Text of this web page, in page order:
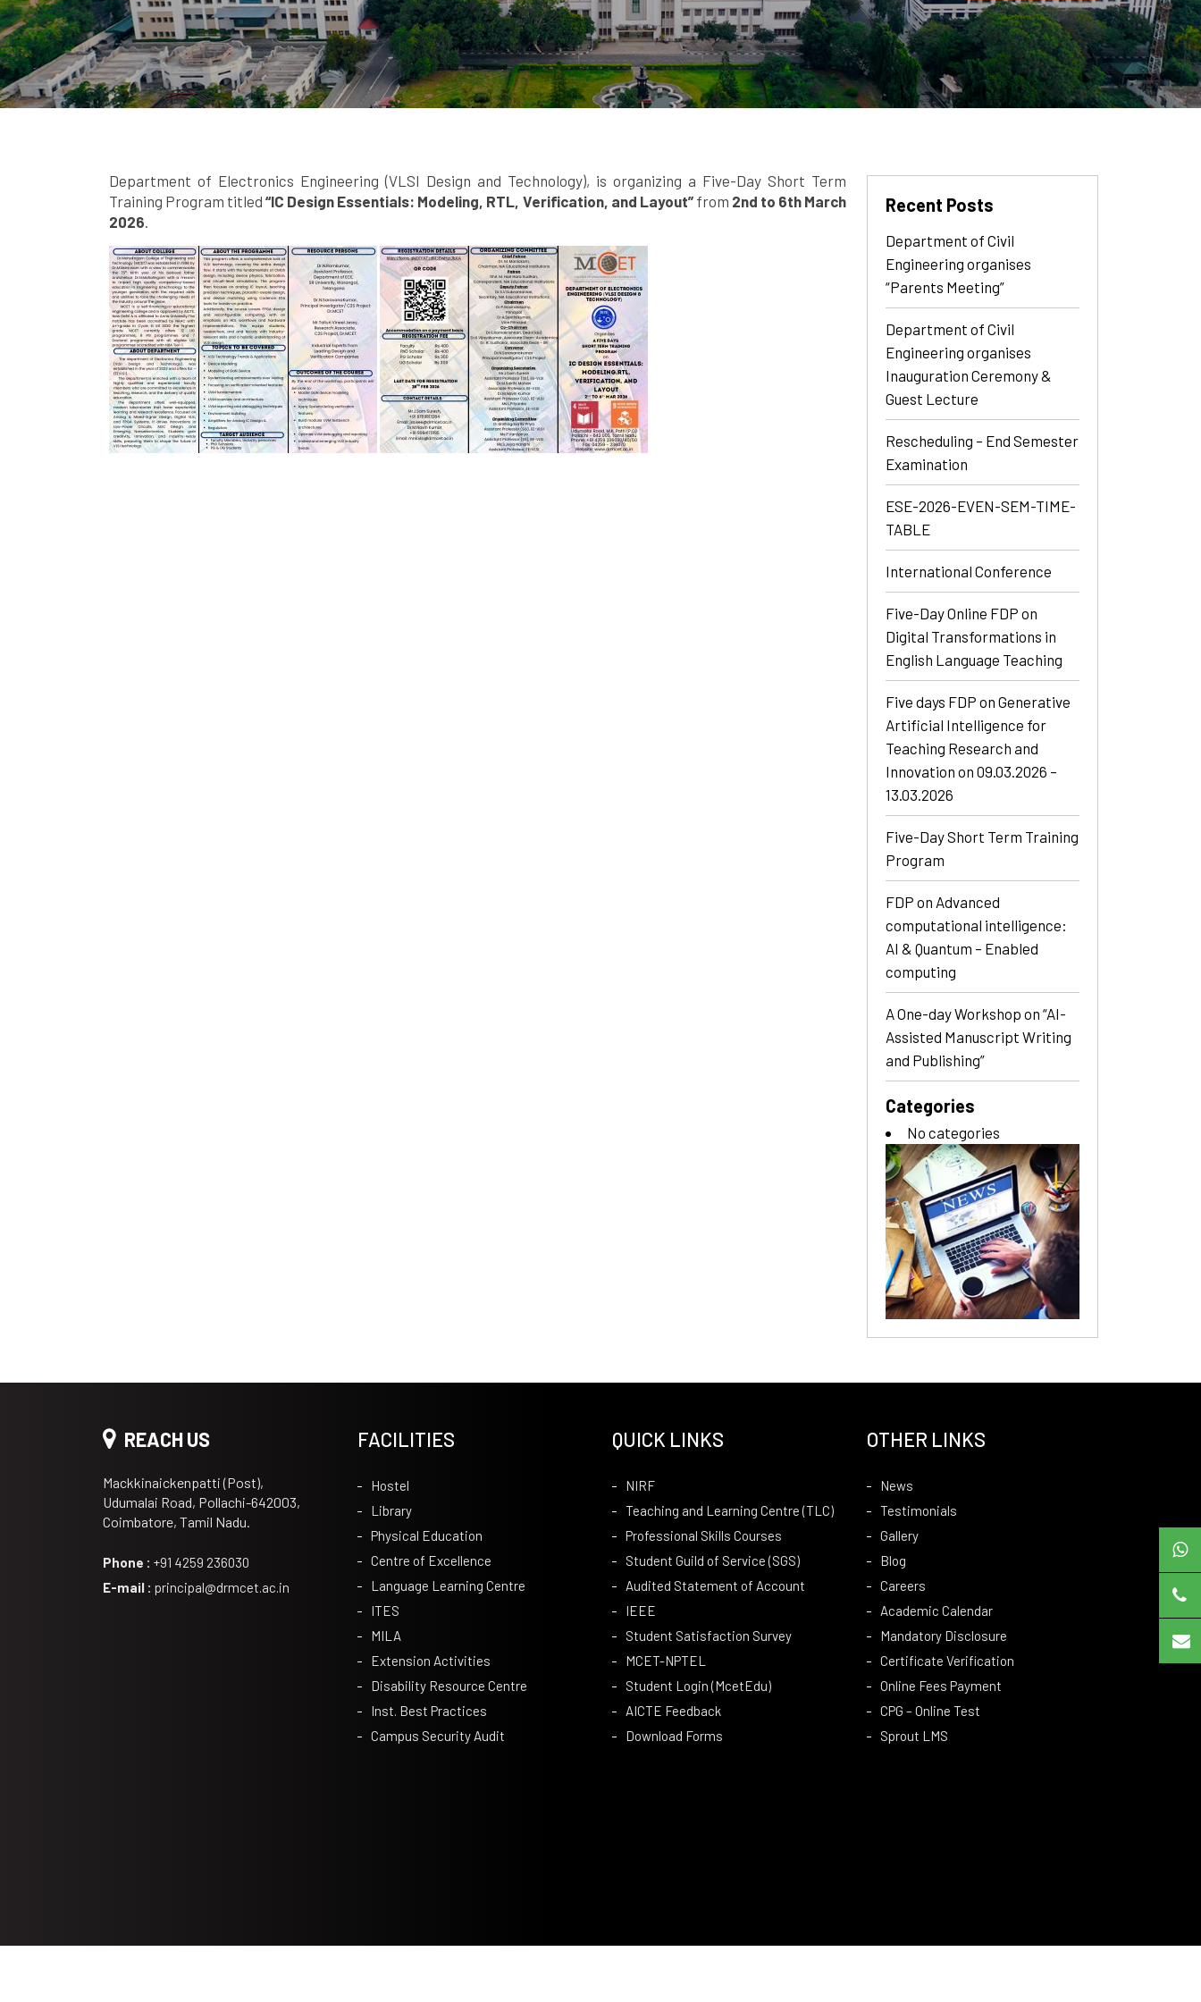
Department of Electronics Engineering (VLSI Design and Technology), is organizing a Five-Day Short Term
Training Program titled“IC Design Essentials: Modeling, RTL, Verification, and Layout”from 2nd to 6th March
2026.
Recent Posts
Department of Civil
Engineering organises
“Parents Meeting”
Department of Civil
Engineering organises
Inauguration Ceremony &
Guest Lecture
Rescheduling – End Semester
Examination
ESE-2026-EVEN-SEM-TIME-
TABLE
International Conference
Five-Day Online FDP on
Digital Transformations in
English Language Teaching
Five days FDP on Generative
Artificial Intelligence for
Teaching Research and
Innovation on 09.03.2026 –
13.03.2026
Five-Day Short Term Training
Program
FDP on Advanced
computational intelligence:
AI & Quantum – Enabled
computing
A One-day Workshop on “AI-
Assisted Manuscript Writing
and Publishing”
Categories
No categories
REACH US
Mackkinaickenpatti (Post),
Udumalai Road, Pollachi-642003,
Coimbatore, Tamil Nadu.
Phone : +91 4259 236030
E-mail : principal@drmcet.ac.in
FACILITIES
Hostel
Library
Physical Education
Centre of Excellence
Language Learning Centre
ITES
MILA
Extension Activities
Disability Resource Centre
Inst. Best Practices
Campus Security Audit
QUICK LINKS
NIRF
Teaching and Learning Centre (TLC)
Professional Skills Courses
Student Guild of Service (SGS)
Audited Statement of Account
IEEE
Student Satisfaction Survey
MCET-NPTEL
Student Login (McetEdu)
AICTE Feedback
Download Forms
OTHER LINKS
News
Testimonials
Gallery
Blog
Careers
Academic Calendar
Mandatory Disclosure
Certificate Verification
Online Fees Payment
CPG – Online Test
Sprout LMS